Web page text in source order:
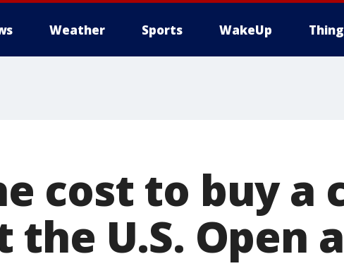
Weather Sports WakeUp
cost to buy a
U.S. Open